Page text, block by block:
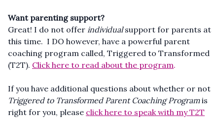
Want parenting support?
Great! I do not offer individualsupport for parents at
this time. I DO however, have a powerful parent
coaching program called, Triggered to Transformed
(T2T). Click here to read about the program.
If you have additional questions about whether or not
Triggered to Transformed Parent Coaching Programis
right for you, please click here to speak with my T2T